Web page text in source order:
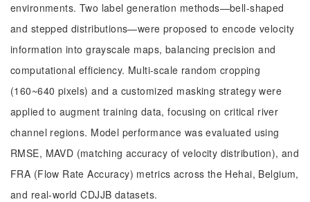
environments. Two label generation methods—bell-shaped
and stepped distributions—were proposed to encode velocity
information into grayscale maps, balancing precision and
computational efficiency. Multi-scale random cropping
(160~640 pixels) and a customized masking strategy were
applied to augment training data, focusing on critical river
channel regions. Model performance was evaluated using
RMSE, MAVD (matching accuracy of velocity distribution), and
FRA (Flow Rate Accuracy) metrics across the Hehai, Belgium,
and real-world CDJJB datasets.